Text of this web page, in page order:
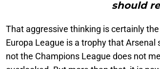
should
That aggressive thinking is certainly
Europa League is a trophy that
not the Champions League does not